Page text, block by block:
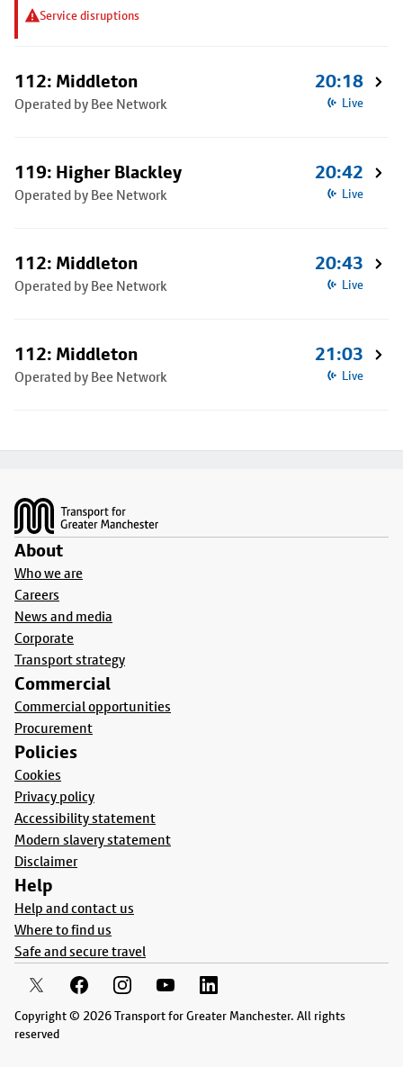
Service disruptions
112: Middleton
Operated by Bee Network
20:18
Live
119: Higher Blackley
Operated by Bee Network
20:42
Live
112: Middleton
Operated by Bee Network
20:43
Live
112: Middleton
Operated by Bee Network
21:03
Live
About
Who we are
Careers
News and media
Corporate
Transport strategy
Commercial
Commercial opportunities
Procurement
Policies
Cookies
Privacy policy
Accessibility statement
Modern slavery statement
Disclaimer
Help
Help and contact us
Where to find us
Safe and secure travel
Copyright © 2026 Transport for Greater Manchester. All rights
reserved